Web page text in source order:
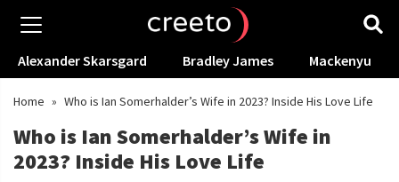
Alexander Skarsgard Bradley James Mackenyu
Home » Who is Ian Somerhalder’s Wife in 2023? Inside His Love Life
Who is Ian Somerhalder’s Wife in
2023? Inside His Love Life